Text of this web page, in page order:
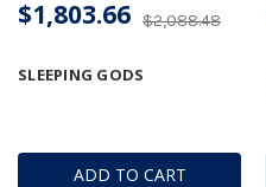
ADD TO CART
SLEEPING GODS
$2,088.48
$1,803.66